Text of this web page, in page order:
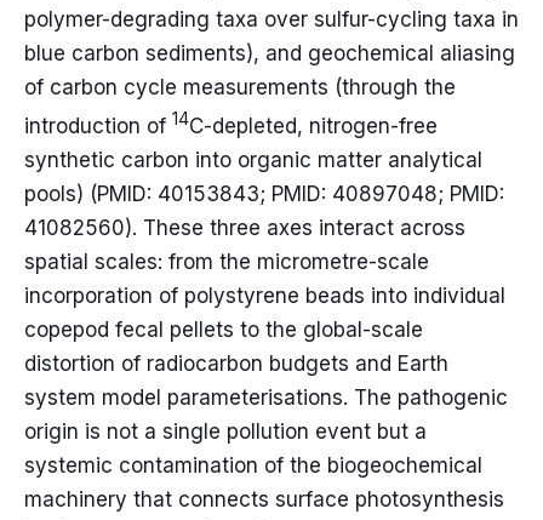
polymer-degrading taxa over sulfur-cycling taxa in
blue carbon sediments), and geochemical aliasing
of carbon cycle measurements (through the
introduction of 14C-depleted, nitrogen-free
synthetic carbon into organic matter analytical
pools) (PMID: 40153843; PMID: 40897048; PMID:
41082560). These three axes interact across
spatial scales: from the micrometre-scale
incorporation of polystyrene beads into individual
copepod fecal pellets to the global-scale
distortion of radiocarbon budgets and Earth
system model parameterisations. The pathogenic
origin is not a single pollution event but a
systemic contamination of the biogeochemical
machinery that connects surface photosynthesis